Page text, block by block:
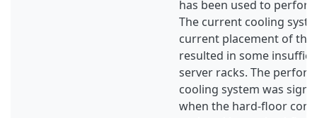
has been used to
The current cooling
current placement of the
resulted in some
server racks. The
cooling system was
when the hard-floor